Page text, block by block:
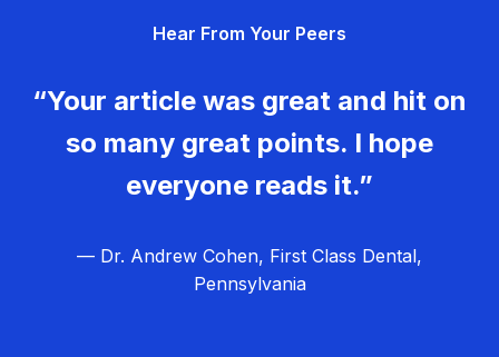
Hear From Your Peers
“Your article was great and hit on
so many great points. I hope
everyone reads it.”
— Dr. Andrew Cohen, First Class Dental,
Pennsylvania